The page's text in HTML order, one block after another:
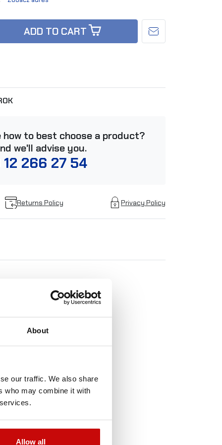
About
our traffic. We also share
who may combine it with
Allow all
ADD TO CART
how to best choose a product?
we'll advise you.
12 266 27 54
Returns Policy Privacy Policy
of-Stock